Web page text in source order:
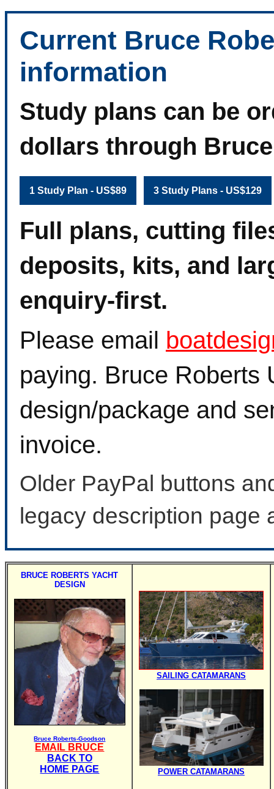
Current Bruce
information
Study plans can be
dollars through
1 Study Plan - US$89 3 Study Plans - US$129
Full plans, cutting
deposits, kits, and
enquiry-first.
Please email
paying. Bruce Roberts
design/package and
invoice.
Older PayPal buttons
legacy description page
BRUCE ROBERTS YACHT
DESIGN
Bruce Roberts-Goodson
EMAIL BRUCE
BACK TO
HOME PAGE
SAILING CATAMARANS
POWER CATAMARANS